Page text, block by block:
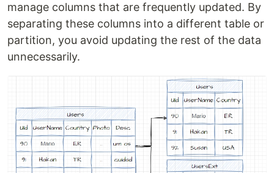
manage columns that are frequently updated. By
separating these columns into a different table or
partition, you avoid updating the rest of the data
unnecessarily.